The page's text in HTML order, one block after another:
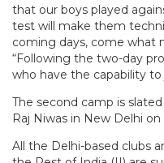
that our boys played
test will make them
coming days, come what
“Following the two-day
who have the capability to
The second camp is
Raj Niwas in New Delhi
All the Delhi-based clubs